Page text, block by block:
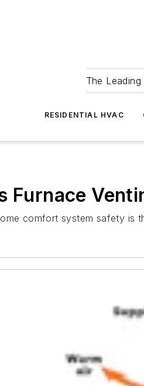
The
RESIDENTIAL HVAC
Furnace
comfort system safety is